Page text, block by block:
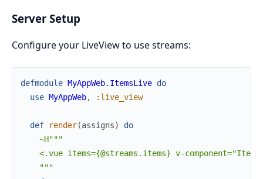
Server Setup
Configure your LiveView to use streams:
defmodule MyAppWeb.ItemsLive do
use MyAppWeb, :live_view
def render(assigns)
do
~H"""
<.vue items={@streams.items} v-
    """